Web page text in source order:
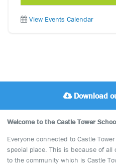
View Events Calendar
Download
Welcome to the Castle Tower
Everyone connected to Castle
special place. This is because of
to the community which is Castle